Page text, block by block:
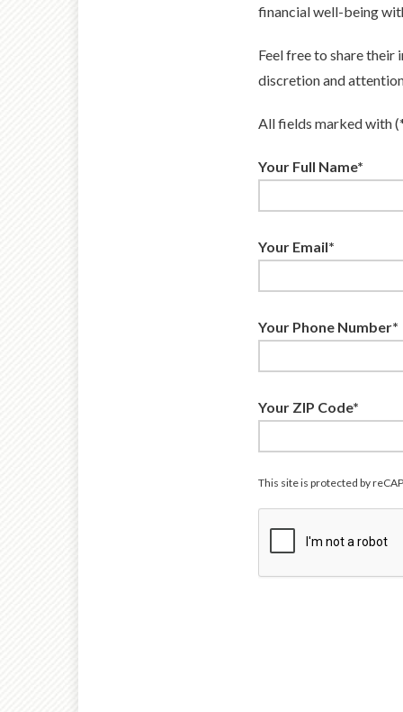
financial well-being
Feel free to share
discretion and
All fields marked with
Your Full Name*
Your Email*
Your Phone Number*
Your ZIP Code*
This site is protected by